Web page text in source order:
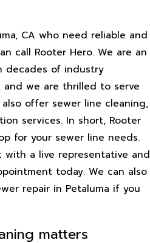
CA who need reliable and
call Rooter Hero. We are an
decades of industry
we are thrilled to serve
also offer sewer line cleaning,
services. In short, Rooter
for your sewer line needs.
with a live representative and
today. We can also
repair in Petaluma if you
matters